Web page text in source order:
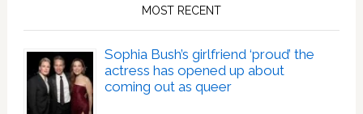
MOST RECENT
Sophia Bush’s girlfriend ‘proud’ the
actress has opened up about
coming out as queer